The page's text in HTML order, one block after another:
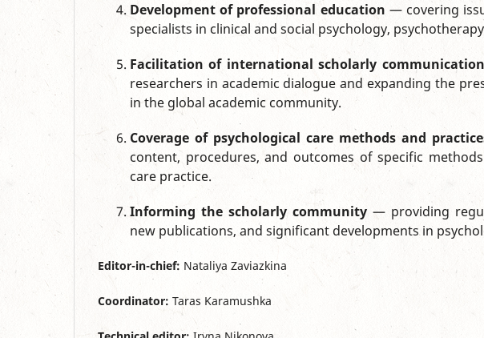
Development of professional education — covering
specialists in clinical and social psychology,
Facilitation of international scholarly communication
researchers in academic dialogue and expanding the
in the global academic community.
Coverage of psychological care methods and
content, procedures, and outcomes of specific
care practice.
Informing the scholarly community — providing
new publications, and significant developments in
Editor-in-chief: Nataliya Zaviazkina
Coordinator: Taras Karamushka